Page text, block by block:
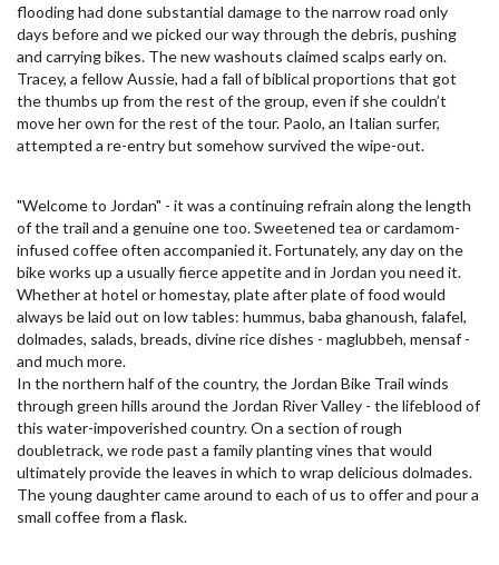
flooding had done substantial damage to the narrow road only
days before and we picked our way through the debris, pushing
and carrying bikes. The new washouts claimed scalps early on.
Tracey, a fellow Aussie, had a fall of biblical proportions that got
the thumbs up from the rest of the group, even if she couldn’t
move her own for the rest of the tour. Paolo, an Italian surfer,
attempted a re-entry but somehow survived the wipe-out.
"Welcome to Jordan" - it was a continuing refrain along the length
of the trail and a genuine one too. Sweetened tea or cardamom-
infused coffee often accompanied it. Fortunately, any day on the
bike works up a usually fierce appetite and in Jordan you need it.
Whether at hotel or homestay, plate after plate of food would
always be laid out on low tables: hummus, baba ghanoush, falafel,
dolmades, salads, breads, divine rice dishes - maglubbeh, mensaf -
and much more.
In the northern half of the country, the Jordan Bike Trail winds
through green hills around the Jordan River Valley - the lifeblood of
this water-impoverished country. On a section of rough
doubletrack, we rode past a family planting vines that would
ultimately provide the leaves in which to wrap delicious dolmades.
The young daughter came around to each of us to offer and pour a
small coffee from a flask.